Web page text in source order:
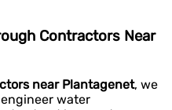
Contractors Near
near Plantagenet, we
water